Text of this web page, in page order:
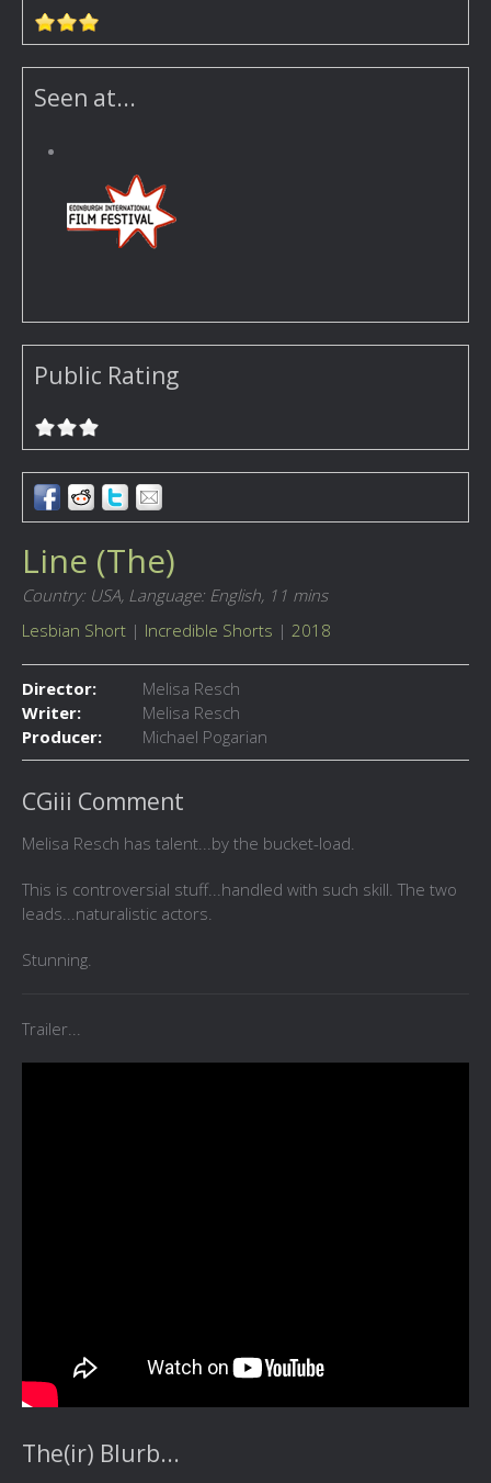
Seen at...
Public Rating
Line (The)
Country: USA, Language: English, 11 mins
Lesbian Short | Incredible Shorts | 2018
Director:
Melisa Resch
Writer:
Melisa Resch
Producer:
Michael Pogarian
CGiii Comment
Melisa Resch has talent...by the bucket-load.
This is controversial stuff...handled with such skill. The two
leads...naturalistic actors.
Stunning.
Trailer...
The(ir) Blurb...